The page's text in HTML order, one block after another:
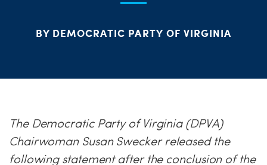
BY DEMOCRATIC PARTY OF VIRGINIA
The Democratic Party of Virginia (DPVA)
Chairwoman Susan Swecker released the
following statement after the conclusion of the